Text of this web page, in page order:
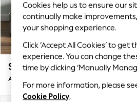
Top Picks
Trending On Social
Polka Dots
Summer Textures
Blues & Chambrays
Summer Whites
Chocolate Brown
Linen Collection
Stamford
Armchair
Cookies help us to ensure our
continually make
your shopping experience.
Click ‘Accept All Cookies’ to get
experience. You can change
time by clicking ‘Manually
For more information, please
Cookie Policy.